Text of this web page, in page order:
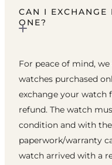
CAN I EXCHANGE
ONE?
For peace of mind,
watches purchased
exchange your watch
refund. The watch
condition and with
paperwork/warranty
watch arrived with a